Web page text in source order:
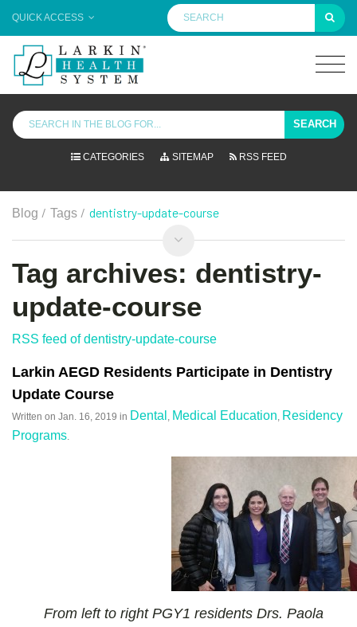
QUICK ACCESS
SEARCH
CATEGORIES SITEMAP RSS FEED
Blog / Tags / dentistry-update-course
Tag archives: dentistry-
update-course
RSS feed of dentistry-update-course
Larkin AEGD Residents Participate in Dentistry
Update Course
Written on Jan. 16, 2019 in Dental Medical Education Residency
Programs
From left to right PGY1 residents Drs. Paola